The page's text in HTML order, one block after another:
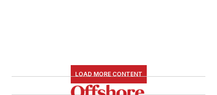
LOAD MORE CONTENT